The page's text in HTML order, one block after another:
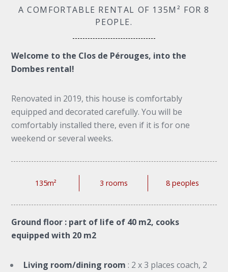
A COMFORTABLE RENTAL OF 135M² FOR 8
PEOPLE.
Welcome to the Clos de Pérouges, into the
Dombes rental!
Renovated in 2019, this house is comfortably
equipped and decorated carefully. You will be
comfortably installed there, even if it is for one
weekend or several weeks.
135m² 3 rooms 8 peoples
Ground floor : part of life of 40 m2, cooks
equipped with 20 m2
Living room/dining room: 2 x 3 places coach, 2